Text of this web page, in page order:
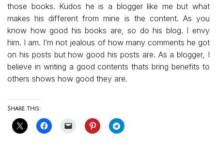
those books. Kudos he is a blogger like me but what
makes his different from mine is the content. As you
know how good his books are, so do his blog. I envy
him. I am. I’m not jealous of how many comments he got
on his posts but how good his posts are. As a blogger, I
believe in writing a good contents thats bring benefits to
others shows how good they are.
Share this: